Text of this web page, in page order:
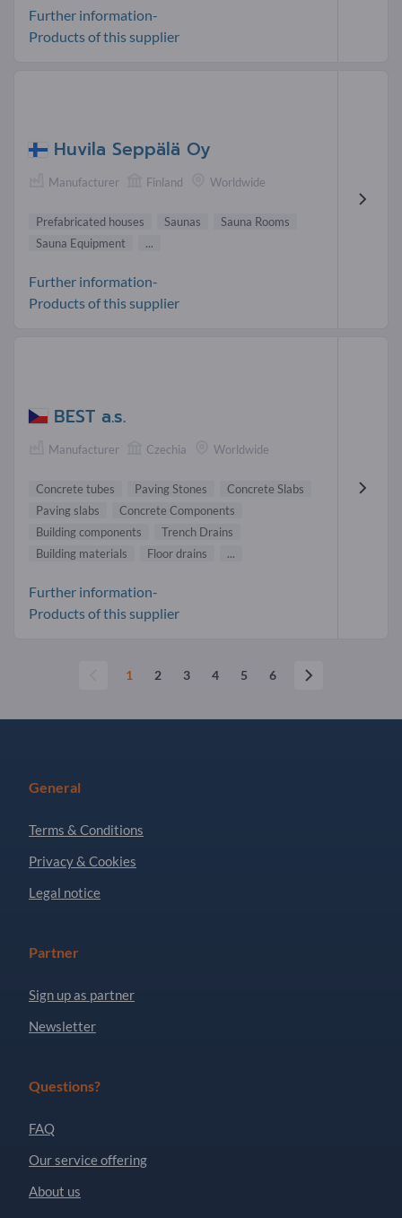
Further information-
Products of this supplier
Huvila Seppälä Oy
Manufacturer Finland Worldwide
Prefabricated houses Saunas
Sauna Rooms
Sauna Equipment
...
Further information-
Products of this supplier
BEST a.s.
Manufacturer Czechia Worldwide
Concrete tubes Paving Stones
Concrete Slabs
Paving slabs
Concrete Components
Building components
Trench Drains
Building materials
Floor drains ...
Further information-
Products of this supplier
1 2 3 4 5 6
General
Terms & Conditions
Privacy & Cookies
Legal notice
Partner
Sign up as partner
Newsletter
Questions?
FAQ
Our service offering
About us